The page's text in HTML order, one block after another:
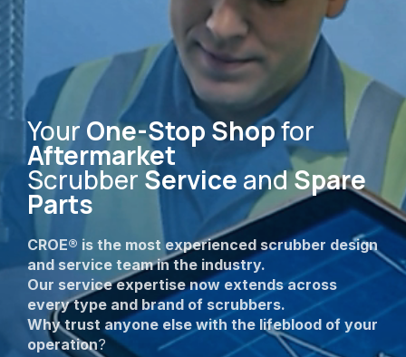
YourOne-Stop Shopfor
Aftermarket
Scrubber Service andSpare
Parts
CROE® is the most experienced scrubber design
and service team in the industry.
Our service expertise now extends across
every type and brand of scrubbers.
Why trust anyone else with the lifeblood of your
operation?